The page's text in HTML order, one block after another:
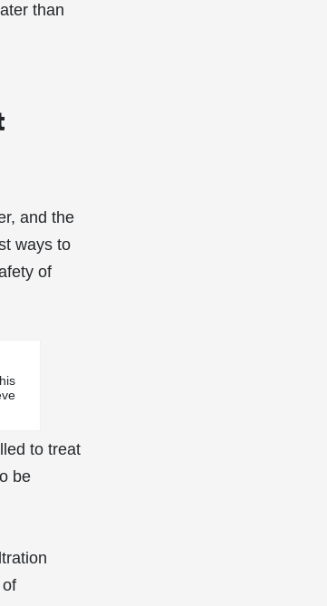
than
and the
ways to
of
to treat
be